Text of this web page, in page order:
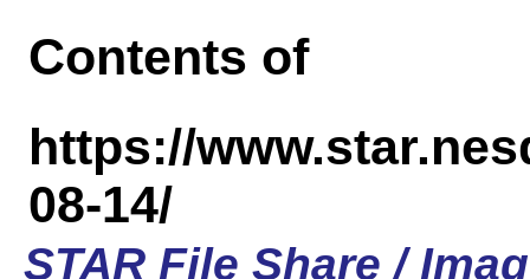
Contents of
https://
08-14/
STAR File Share /